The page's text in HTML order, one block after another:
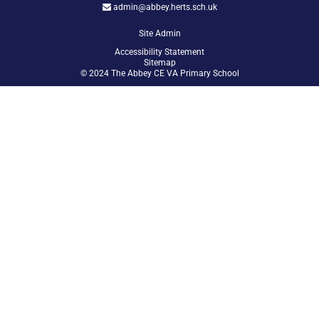
admin@abbey.herts.sch.uk
Site Admin
Accessibility Statement
Sitemap
© 2024 The Abbey CE VA Primary School